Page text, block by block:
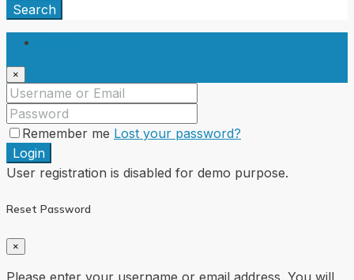
Search
×
Remember me Lost your password?
Login
User registration is disabled for demo purpose.
Reset Password
×